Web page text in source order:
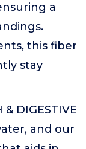
a
this fiber
stay
& DIGESTIVE
and our